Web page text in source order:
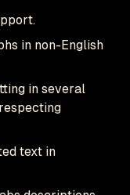
in non-English
in several
text in